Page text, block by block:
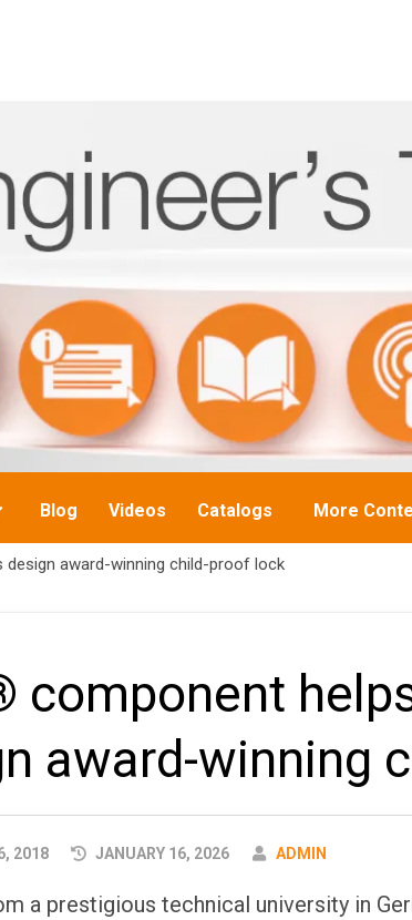
Blog Videos Catalogs
Toggle
More
award-winning child-proof lock
component
award-winning
2018 JANUARY 16, 2026 AUTHOR
ADMIN
a prestigious technical university in